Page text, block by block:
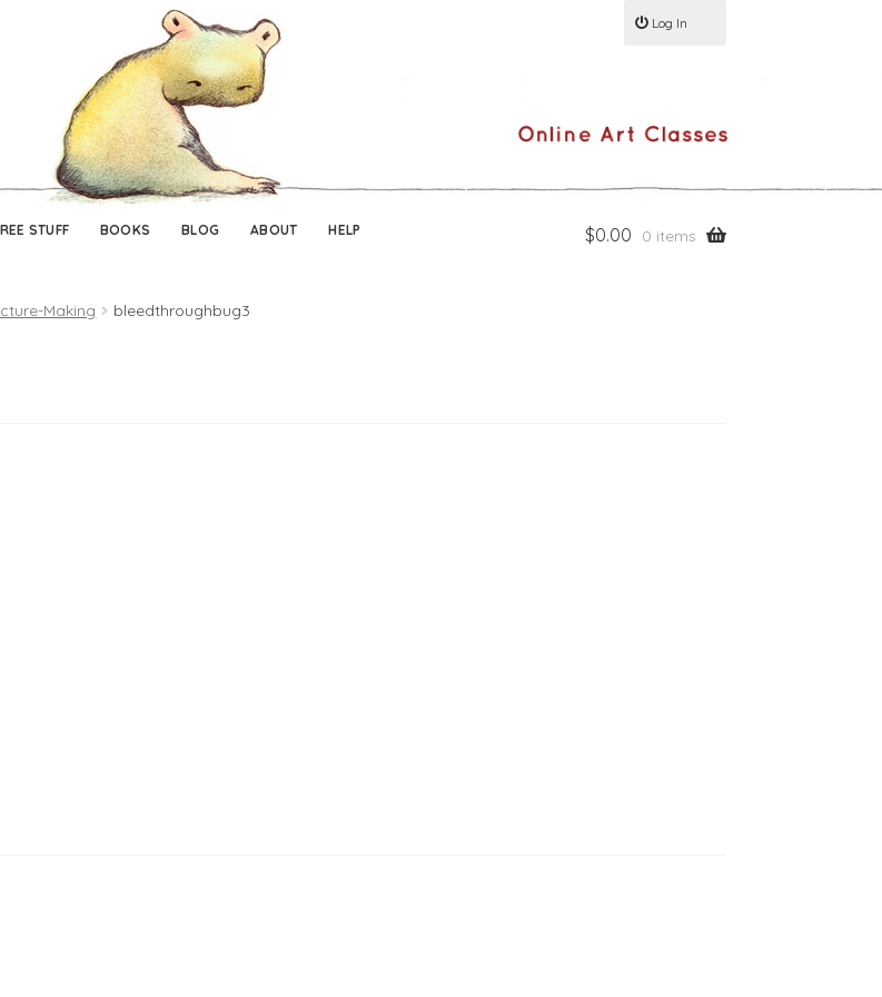
STUFF BOOKS BLOG ABOUT HELP $0.00 0 items
Log In
Making bleedthroughbug3